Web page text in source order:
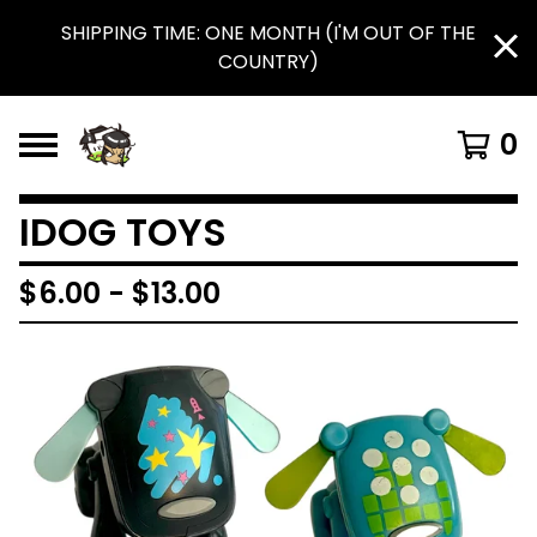
SHIPPING TIME: ONE MONTH (I'M OUT OF THE
COUNTRY)
0
IDOG TOYS
$6.00 - $13.00